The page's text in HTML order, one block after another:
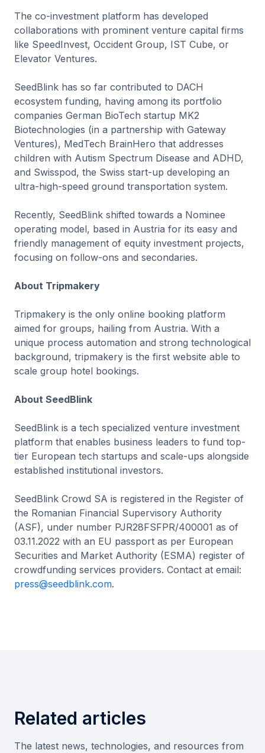
The co-investment platform has developed
collaborations with prominent venture capital firms
like SpeedInvest, Occident Group, IST Cube, or
Elevator Ventures.
SeedBlink has so far contributed to DACH
ecosystem funding, having among its portfolio
companies German BioTech startup MK2
Biotechnologies (in a partnership with Gateway
Ventures), MedTech BrainHero that addresses
children with Autism Spectrum Disease and ADHD,
and Swisspod, the Swiss start-up developing an
ultra-high-speed ground transportation system.
Recently, SeedBlink shifted towards a Nominee
operating model, based in Austria for its easy and
friendly management of equity investment projects,
focusing on follow-ons and secondaries.
About Tripmakery
Tripmakery is the only online booking platform
aimed for groups, hailing from Austria. With a
unique process automation and strong technological
background, tripmakery is the first website able to
scale group hotel bookings.
About SeedBlink
SeedBlink is a tech specialized venture investment
platform that enables business leaders to fund top-
tier European tech startups and scale-ups alongside
established institutional investors.
SeedBlink Crowd SA is registered in the Register of
the Romanian Financial Supervisory Authority
(ASF), under number PJR28FSFPR/400001 as of
03.11.2022 with an EU passport as per European
Securities and Market Authority (ESMA) register of
crowdfunding services providers. Contact at email:
press@seedblink.com.
Related articles
The latest news, technologies, and resources from